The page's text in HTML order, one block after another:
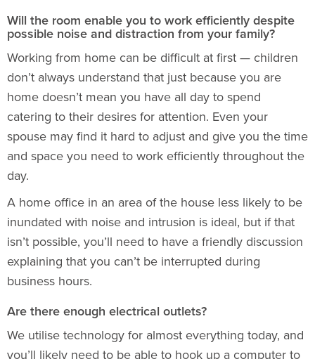
Will the room enable you to work efficiently despite
possible noise and distraction from your family?
Working from home can be difficult at first — children
don’t always understand that just because you are
home doesn’t mean you have all day to spend
catering to their desires for attention. Even your
spouse may find it hard to adjust and give you the time
and space you need to work efficiently throughout the
day.
A home office in an area of the house less likely to be
inundated with noise and intrusion is ideal, but if that
isn’t possible, you’ll need to have a friendly discussion
explaining that you can’t be interrupted during
business hours.
Are there enough electrical outlets?
We utilise technology for almost everything today, and
you’ll likely need to be able to hook up a computer to